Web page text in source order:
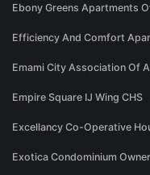
Ebony Greens Apartments
Efficiency And Comfort
Emami City Association Of
Empire Square IJ Wing CHS
Excellancy Co-Operative
Exotica Condominium